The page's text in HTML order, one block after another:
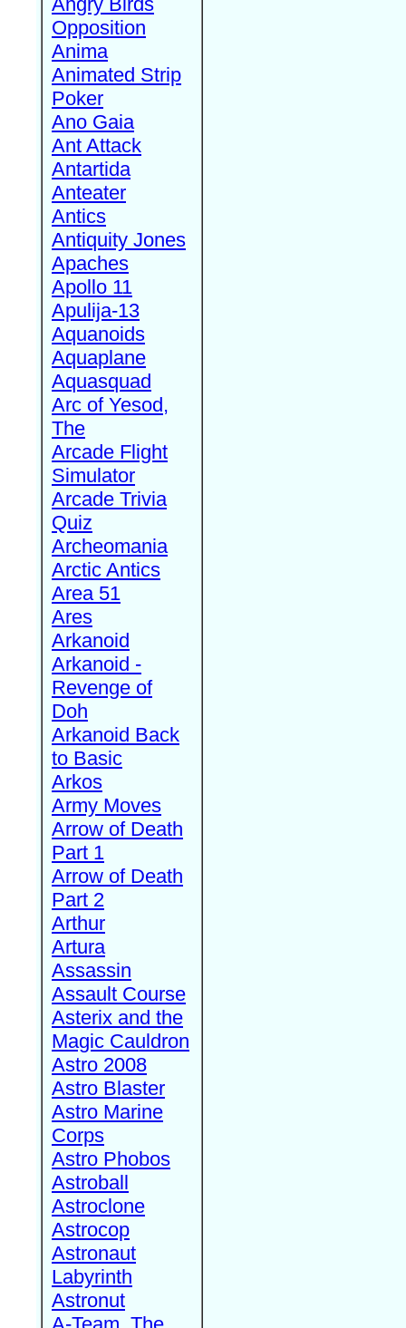
Opposition
Anima
Animated Strip
Poker
Ano Gaia
Ant Attack
Antartida
Anteater
Antics
Antiquity Jones
Apaches
Apollo 11
Apulija-13
Aquanoids
Aquaplane
Aquasquad
Arc of Yesod,
The
Arcade Flight
Simulator
Arcade Trivia
Quiz
Archeomania
Arctic Antics
Area 51
Ares
Arkanoid
Arkanoid -
Revenge of
Doh
Arkanoid Back
to Basic
Arkos
Army Moves
Arrow of Death
Part 1
Arrow of Death
Part 2
Arthur
Artura
Assassin
Assault Course
Asterix and the
Magic Cauldron
Astro 2008
Astro Blaster
Astro Marine
Corps
Astro Phobos
Astroball
Astroclone
Astrocop
Astronaut
Labyrinth
Astronut